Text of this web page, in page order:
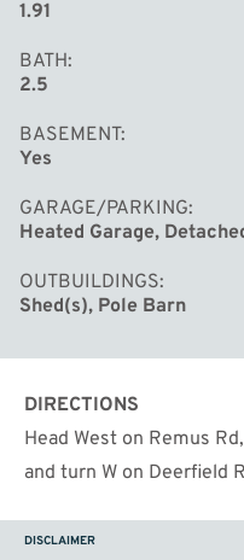
1.91
BATH
2.5
BASEMENT
Yes
GARAGE/PARKING
Heated Garage,
OUTBUILDINGS
Shed(s), Pole Barn
DIRECTIONS
Head West on Remus
and turn W on Deerfield
DISCLAIMER